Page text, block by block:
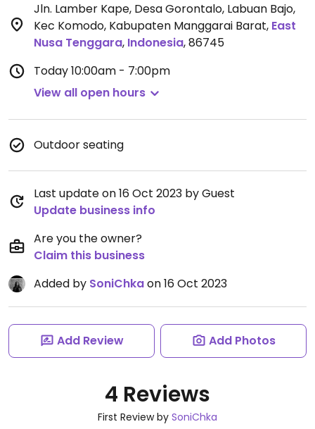
Jln. Lamber Kape, Desa Gorontalo, Labuan Bajo,
Kec Komodo, Kabupaten Manggarai Barat, East
Nusa Tenggara, Indonesia,86745
Today10:00am - 7:00pm
View all open hours
Outdoor seating
Last update on 16 Oct 2023 by Guest
Update business info
Are you the owner?
Claim this business
Added by SoniChkaon 16 Oct 2023
Add Review Add Photos
4 Reviews
First Review by SoniChka